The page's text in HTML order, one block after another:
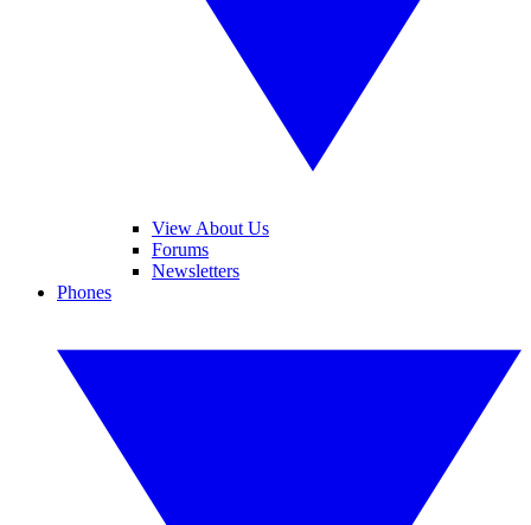
View About Us
Forums
Newsletters
Phones